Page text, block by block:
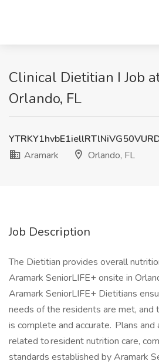
Clinical Dietitian I Job
Orlando, FL
Aramark
Orlando, FL
Job Description
The Dietitian provides overall
Aramark SeniorLIFE+ onsite in
Aramark SeniorLIFE+ Dietitians
needs of the residents are met, and
is complete and accurate. Plans
related to resident nutrition care,
standards established by Aramark